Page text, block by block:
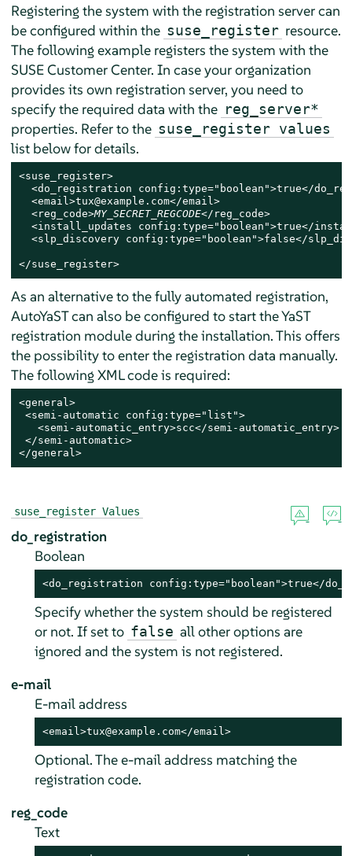
Registering the system with the registration server can
be configured within the suse_register resource.
The following example registers the system with the
SUSE Customer Center. In case your organization
provides its own registration server, you need to
specify the required data with the reg_server*
properties. Refer to the suse_register values
list below for details.
<suse_register>
<do_registration config:type="boolean">true</
  <email>tux@example.com</email>
  <reg_code>
MY_SECRET_REGCODE</reg_code>
<install_updates config:type="boolean">true</
<slp_discovery config:type="boolean">false</
</suse_register>
As an alternative to the fully automated registration,
AutoYaST can also be configured to start the YaST
registration module during the installation. This offers
the possibility to enter the registration data manually.
The following XML code is required:
<general>
<semi-automatic config:type="list">
   <semi-automatic_entry>scc</semi-automatic_entry>
</semi-automatic>
</general>
suse_register Values
do_registration
Boolean
<do_registration config:type="boolean">true</
Specify whether the system should be registered
or not. If set to false all other options are
ignored and the system is not registered.
e-mail
E-mail address
<email>tux@example.com</email>
Optional. The e-mail address matching the
registration code.
reg_code
Text